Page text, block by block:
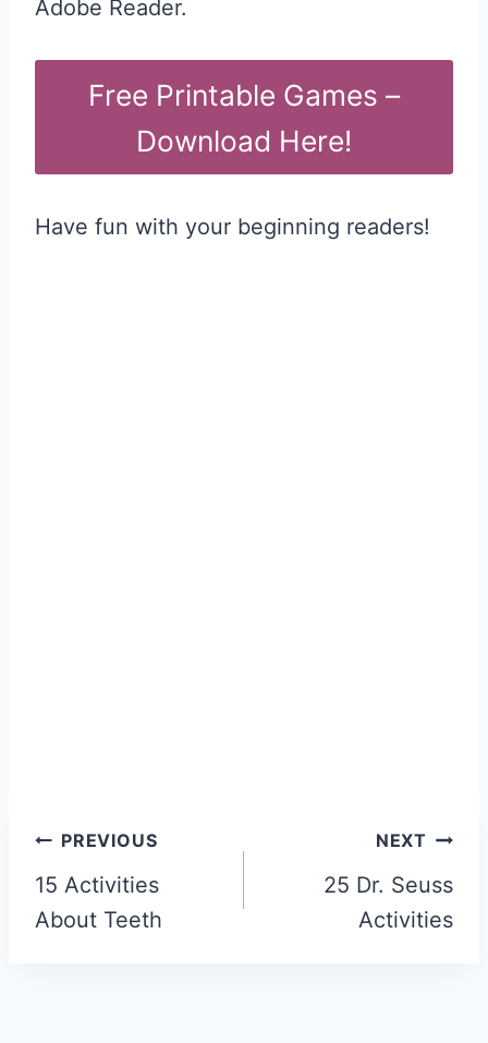
Adobe Reader.
Free Printable Games –
Download Here!
Have fun with your beginning readers!
Post
navigation
PREVIOUS
15 Activities
About Teeth
NEXT
25 Dr. Seuss
Activities